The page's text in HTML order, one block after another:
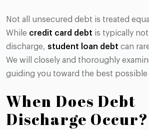
Not all unsecured debt is treated
While credit card debt is typically
discharge, student loan debt can
We will closely and thoroughly
guiding you toward the best possible
When Does Debt
Discharge Occur?